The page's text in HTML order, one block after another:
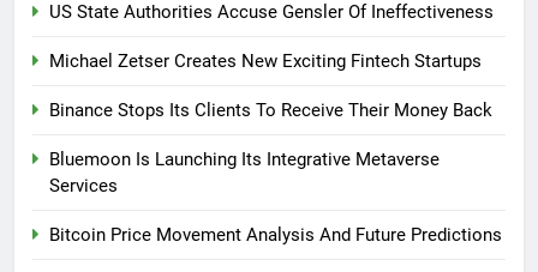
US State Authorities Accuse Gensler Of Ineffectiveness
Michael Zetser Creates New Exciting Fintech Startups
Binance Stops Its Clients To Receive Their Money Back
Bluemoon Is Launching Its Integrative Metaverse
Services
Bitcoin Price Movement Analysis And Future Predictions